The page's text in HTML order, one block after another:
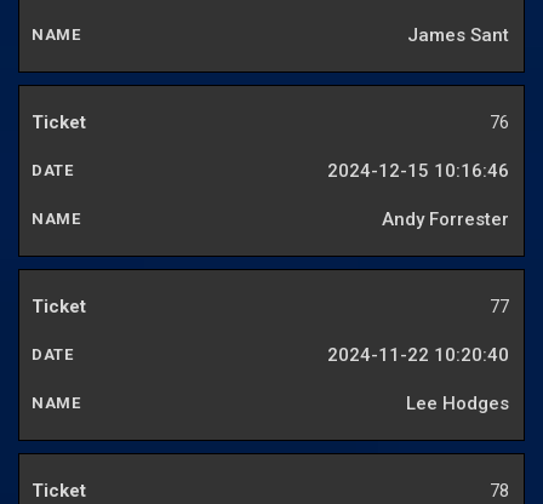
James Sant
76
2024-12-15 10:16:46
Andy Forrester
77
2024-11-22 10:20:40
Lee Hodges
78